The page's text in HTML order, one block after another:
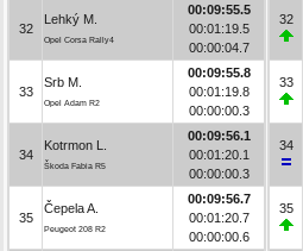
32
Lehký M.
Opel Corsa Rally4
00:09:55.5
00:01:19.5
00:00:04.7
33
Srb M.
Opel Adam R2
00:09:55.8
00:01:19.8
00:00:00.3
34
Kotrmon L.
Škoda Fabia R5
00:09:56.1
00:01:20.1
00:00:00.3
35
Čepela A.
Peugeot 208 R2
00:09:56.7
00:01:20.7
00:00:00.6
32
33
34
35